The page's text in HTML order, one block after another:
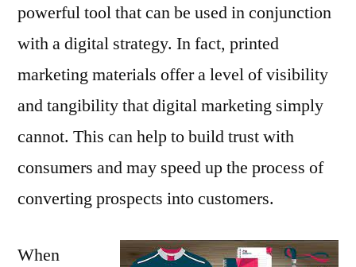
powerful tool that can be used in conjunction
with a digital strategy. In fact, printed
marketing materials offer a level of visibility
and tangibility that digital marketing simply
cannot. This can help to build trust with
consumers and may speed up the process of
converting prospects into customers.
When